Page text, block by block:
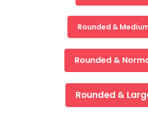
Rounded &
Rounded &
Rounded &